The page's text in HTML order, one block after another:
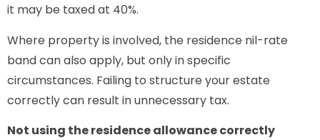
it may be taxed at 40%.
Where property is involved, the residence nil-rate
band can also apply, but only in specific
circumstances. Failing to structure your estate
correctly can result in unnecessary tax.
Not using the residence allowance correctly